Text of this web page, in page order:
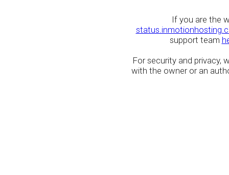
If you are the
support team
For security and privacy,
with the owner or an